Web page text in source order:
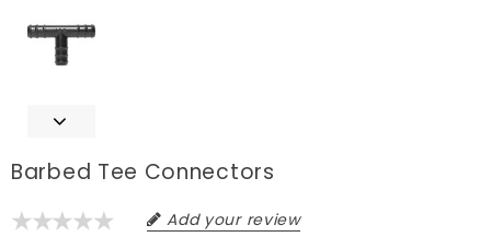
Barbed Tee Connectors
Add your review